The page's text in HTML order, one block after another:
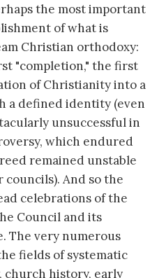
the most important
of what is
Christian orthodoxy:
"completion," the first
of Christianity into a
a defined identity (even
unsuccessful in
which endured
remained unstable
And so the
celebrations of the
Council and its
The very numerous
fields of systematic
church history, early